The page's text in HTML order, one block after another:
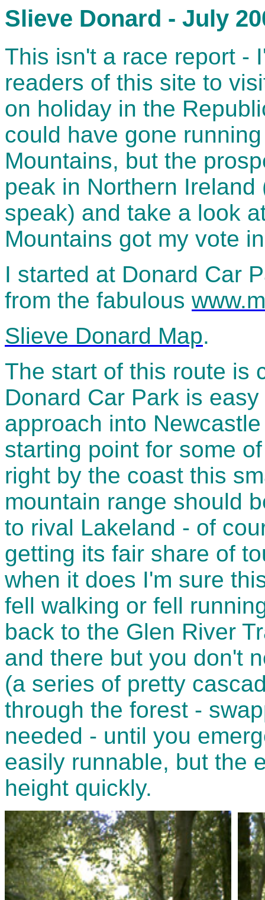
Slieve Donard - July
This isn't a race report -
readers of this site to
on holiday in the
could have gone
Mountains, but the
peak in Northern
speak) and take a look
Mountains got my vote
I started at Donard Car
from the fabulous
Slieve Donard Map.
The start of this route is
Donard Car Park is
approach into
starting point for some
right by the coast this
mountain range should
to rival Lakeland - of
getting its fair share of
when it does I'm sure
fell walking or fell
back to the Glen River
and there but you don't
(a series of pretty
through the forest -
needed - until you
easily runnable, but the
height quickly.